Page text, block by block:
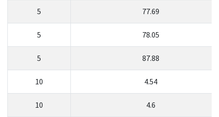
5 77.69
5 78.05
5 87.88
10 4.54
10 4.6